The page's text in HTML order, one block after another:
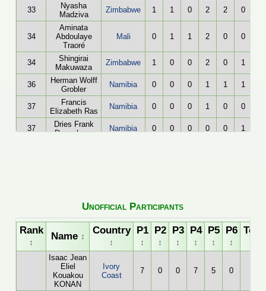
33
Nyasha
Madziva
Zimbabwe 1 1 0 2 2 0
34
Aminata
Abdoulaye
Traoré
Mali 0 1 1 2 0 0
34
Shingirai
Makuwaza
Zimbabwe 1 0 0 2 0 1
36
Herman Wolff
Grobler
Namibia 0 0 0 1 1 1
37
Francis
Elizabeth Ras
Namibia 0 0 0 1 0 0
37
Dries Frank
Duvenhage
Namibia 0 0 0 0 0 1
Unofficial Participants
Rank
↕
Name ↕
Country
↕
P1
↕
P2
↕
P3
↕
P4
↕
P5
↕
P6
↕
Total
Isaac Jean
Eliel
Kouakou
KONAN
Ivory
Coast
7 0 0 7 5 0